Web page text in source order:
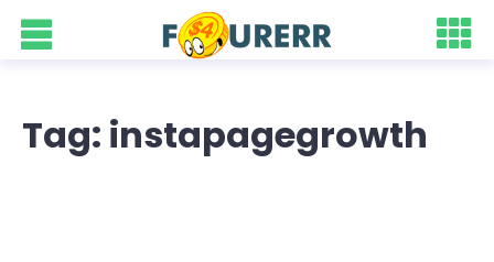
Tag: instapagegrowth